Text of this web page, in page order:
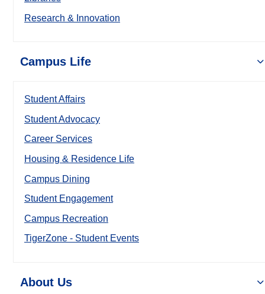
Research & Innovation
Campus Life
Student Affairs
Student Advocacy
Career Services
Housing & Residence Life
Campus Dining
Student Engagement
Campus Recreation
TigerZone - Student Events
About Us